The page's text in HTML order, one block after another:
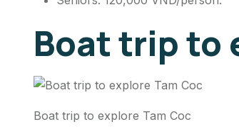
Boat trip to
Boat trip to explore Tam Coc